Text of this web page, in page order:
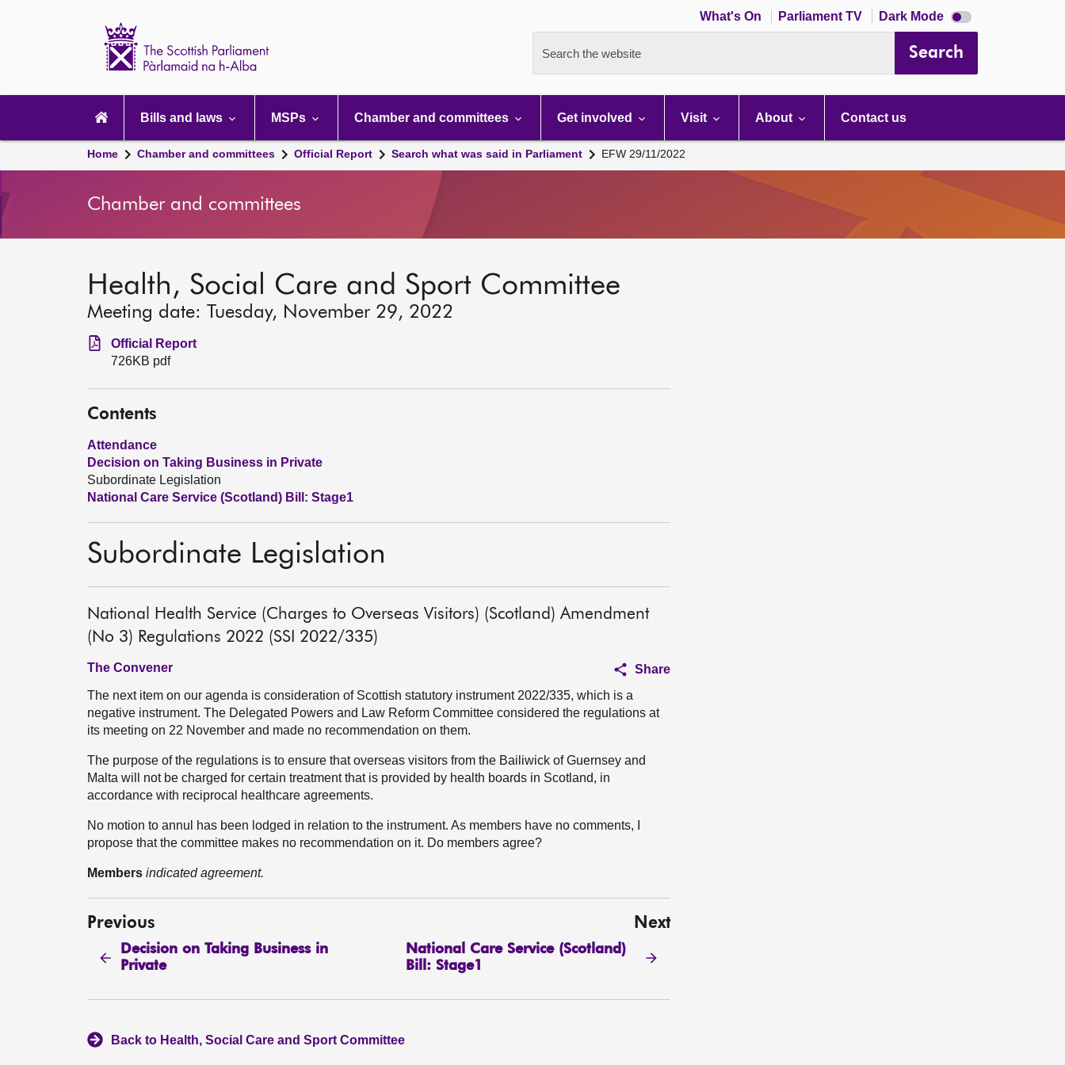
What's On Parliament TV Dark Mode Dark
mode
Search the website Search
navigation
Bills and laws MSPs Chamber and committees Get involved Visit About Contact us
Home Chamber and committees Official Report Search what was said in Parliament EFW 29/11/2022
Chamber and committees
Health, Social Care and Sport Committee
Meeting date: Tuesday, November 29, 2022
Official Report
726KB pdf
Contents
Attendance
Decision on Taking Business in Private
Subordinate Legislation
National Care Service (Scotland) Bill: Stage1
Subordinate Legislation
National Health Service (Charges to Overseas Visitors) (Scotland) Amendment
(No 3) Regulations 2022 (SSI 2022/335)
The Convener
Share
The next item on our agenda is consideration of Scottish statutory instrument 2022/335, which is a
negative instrument. The Delegated Powers and Law Reform Committee considered the regulations at
its meeting on 22 November and made no recommendation on them.
The purpose of the regulations is to ensure that overseas visitors from the Bailiwick of Guernsey and
Malta will not be charged for certain treatment that is provided by health boards in Scotland, in
accordance with reciprocal healthcare agreements.
No motion to annul has been lodged in relation to the instrument. As members have no comments, I
propose that the committee makes no recommendation on it. Do members agree?
Members indicated agreement.
Previous
Decision on Taking Business in
Private
Next
National Care Service (Scotland)
Bill: Stage1
Back to Health, Social Care and Sport Committee